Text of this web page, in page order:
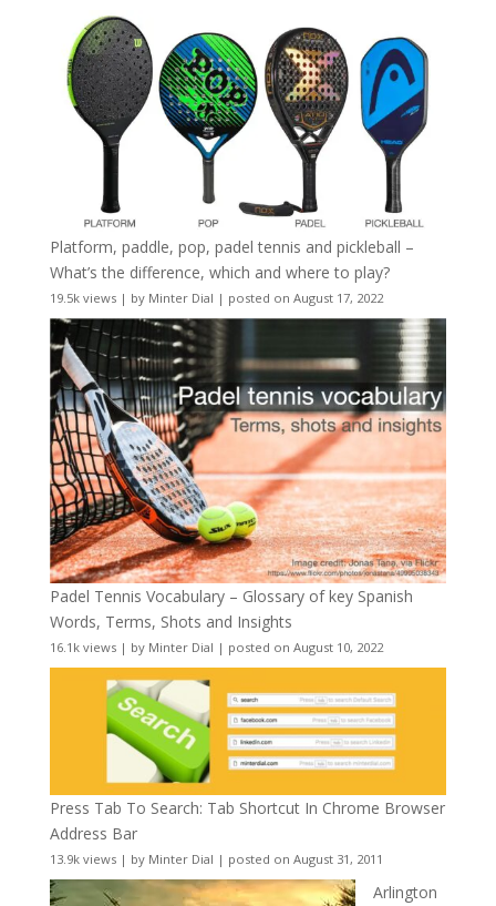
Platform, paddle, pop, padel tennis and pickleball –
What’s the difference, which and where to play?
19.5k views| by Minter Dial | posted on August 17, 2022
Padel Tennis Vocabulary – Glossary of key Spanish
Words, Terms, Shots and Insights
16.1k views| by Minter Dial | posted on August 10, 2022
Press Tab To Search: Tab Shortcut In Chrome Browser
Address Bar
13.9k views| by Minter Dial | posted on August 31, 2011
Arlington